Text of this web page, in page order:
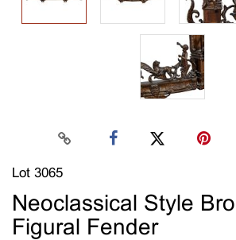
Lot 3065
Neoclassical Style
Figural Fender